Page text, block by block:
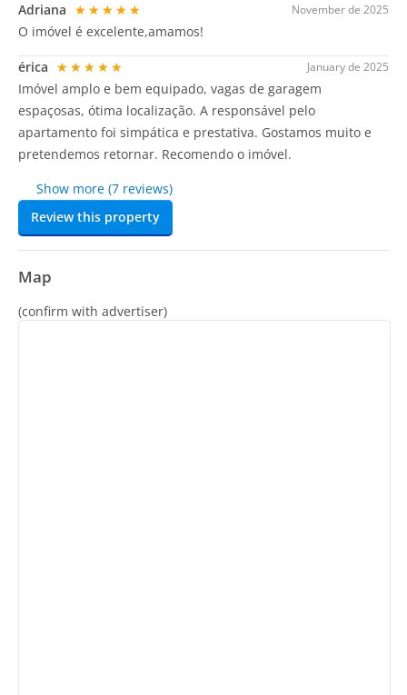
November de 2025
Adriana ★★★★★
O imóvel é excelente,amamos!
January de 2025
érica ★★★★★
Imóvel amplo e bem equipado, vagas de garagem
espaçosas, ótima localização. A responsável pelo
apartamento foi simpática e prestativa. Gostamos muito e
pretendemos retornar. Recomendo o imóvel.
Show more (7 reviews)
Review this property
Map
(confirm with advertiser)